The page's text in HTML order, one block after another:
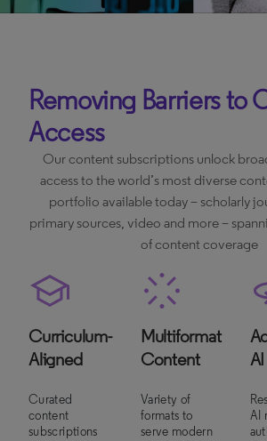
Removing Barriers to
Access
Our content subscriptions unlock
access to the world’s most diverse
portfolio available today – scholarly
primary sources, video and more –
of content coverage
Curriculum-
Aligned
Curated
content
subscriptions
Multiformat
Content
Variety of
formats to
serve modern
AI
AI